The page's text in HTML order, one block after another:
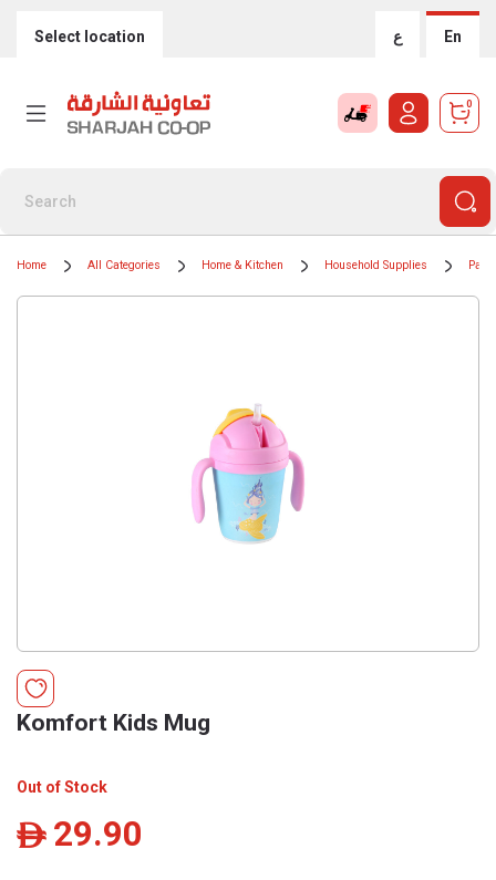
Select location ع En
0
Home All Categories Home & Kitchen Household Supplies
Komfort Kids Mug
Out of Stock
ê 29.90